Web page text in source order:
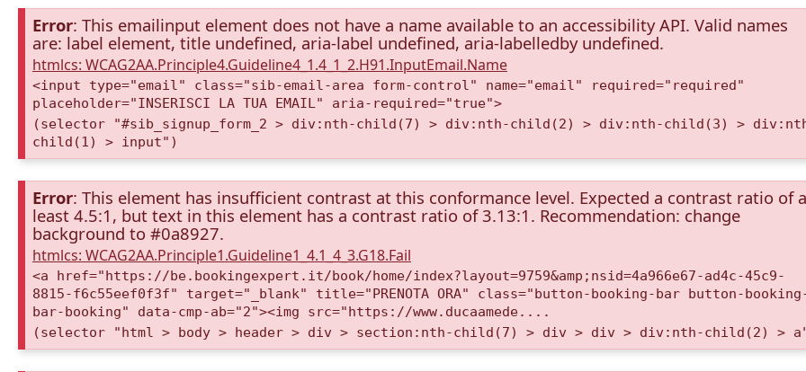
Error: This emailinput element does not have a name available to an accessibility API. Valid names
are: label element, title undefined, aria-label undefined, aria-labelledby undefined.
htmlcs: WCAG2AA.Principle4.Guideline4_1.4_1_2.H91.InputEmail.Name
<input type="email" class="sib-email-area form-control" name="email" required="required"
placeholder="INSERISCI LA TUA EMAIL" aria-required="true">
(selector "#sib_signup_form_2 > div:nth-child(7) > div:nth-child(2) > div:nth-child(3) >
child(1) > input")
Error: This element has insufficient contrast at this conformance level. Expected a contrast ratio of
least 4.5:1, but text in this element has a contrast ratio of 3.13:1. Recommendation: change
background to #0a8927.
htmlcs: WCAG2AA.Principle1.Guideline1_4.1_4_3.G18.Fail
<a href="https://be.bookingexpert.it/book/home/index?layout=9759&amp;nsid=4a966e67-ad4c-45c9-
8815-f6c55eef0f3f" target="_blank" title="PRENOTA ORA" class="button-booking-bar button-
bar-booking" data-cmp-ab="2"><img src="https://www.ducaamede....
(selector "html > body > header > div > section:nth-child(7) > div > div > div:nth-child(2) >